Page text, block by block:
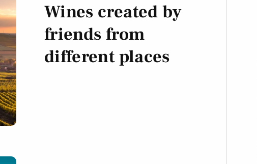
Wines created by
friends from
different places